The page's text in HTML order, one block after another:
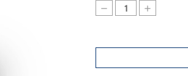
Decrease
Quantity
RF380400
Increase
Quantity
RF380400